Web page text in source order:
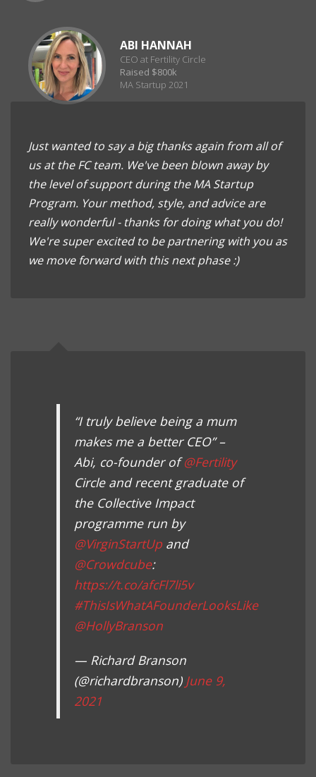
ABI HANNAH
CEO at Fertility Circle
Raised $800k
MA Startup 2021
Just wanted to say a big thanks again from all of
us at the FC team. We've been blown away by
the level of support during the MA Startup
Program. Your method, style, and advice are
really wonderful - thanks for doing what you do!
We're super excited to be partnering with you as
we move forward with this next phase :)
“I truly believe being a mum
makes me a better CEO” –
Abi, co-founder of@Fertility
Circle and recent graduate of
the Collective Impact
programme run by
@VirginStartUpand
@Crowdcube:
https://t.co/afcFl7li5v
#ThisIsWhatAFounderLooksLike
@HollyBranson
— Richard Branson
(@richardbranson) June 9,
2021